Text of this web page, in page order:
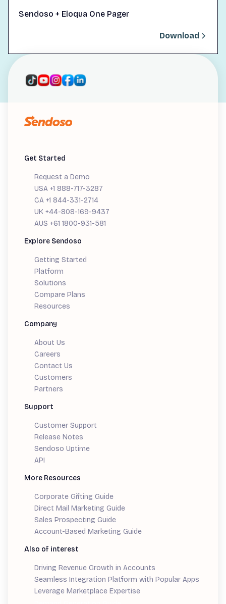
Sendoso + Eloqua One Pager
Download
Get Started
Request a Demo
USA +1 888-717-3287
CA +1 844-331-2714
UK +44-808-169-9437
AUS +61 1800-931-581
Explore Sendoso
Getting Started
Platform
Solutions
Compare Plans
Resources
Company
About Us
Careers
Contact Us
Customers
Partners
Support
Customer Support
Release Notes
Sendoso Uptime
API
More Resources
Corporate Gifting Guide
Direct Mail Marketing Guide
Sales Prospecting Guide
Account-Based Marketing Guide
Also of interest
Driving Revenue Growth in Accounts
Seamless Integration Platform with Popular Apps
Leverage Marketplace Expertise